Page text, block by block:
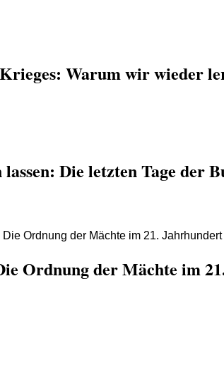
Warum wir wieder
Die letzten Tage der
Ordnung der Mächte im